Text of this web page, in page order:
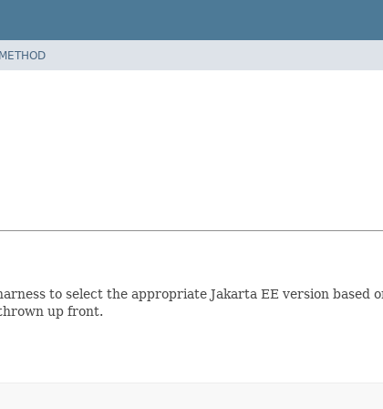
METHOD
to select the appropriate Jakarta EE version based
up front.